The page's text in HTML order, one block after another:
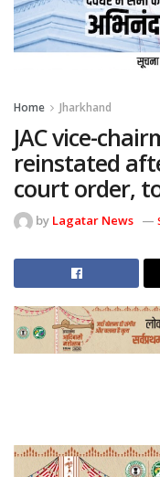
Home Jharkhand
JAC vice-
reinstated
court order,
by Lagatar News